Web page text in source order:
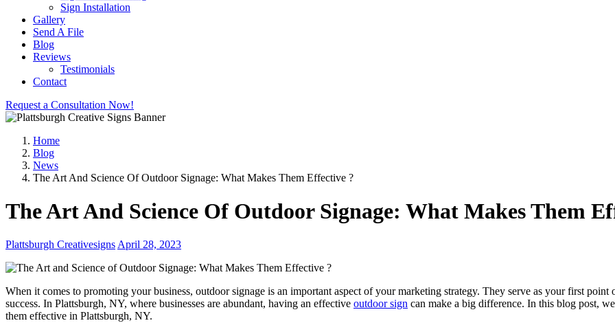
Sign Installation
Gallery
Send A File
Blog
Reviews
Testimonials
Contact
Request a Consultation Now!
Home
Blog
News
The Art And Science Of Outdoor Signage: What Makes Them Effective ?
The Art And Science Of Outdoor Signage: What Makes Them
Plattsburgh CreativesignsApril 28, 2023
When it comes to promoting your business, outdoor signage is an important aspect of your marketing strategy. They serve as your first
success. In Plattsburgh, NY, where businesses are abundant, having an effective outdoor sign can make a big difference. In this blog post,
them effective in Plattsburgh, NY.